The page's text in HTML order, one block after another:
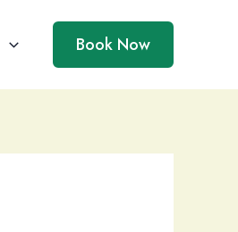
Book Now